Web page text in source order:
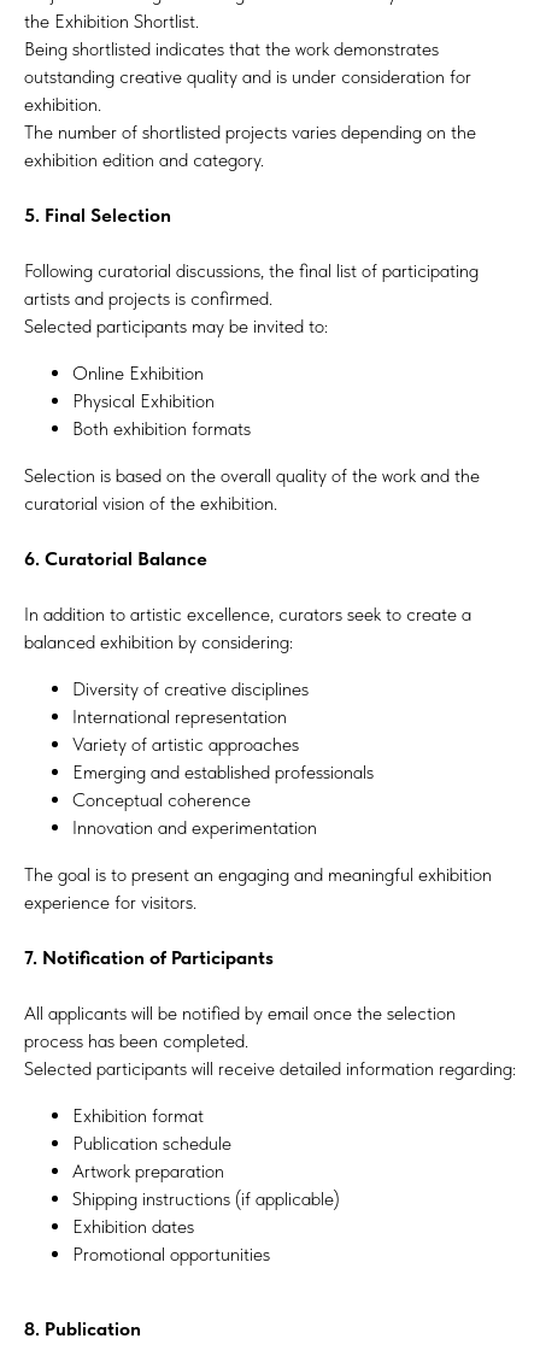
the Exhibition Shortlist.
Being shortlisted indicates that the work demonstrates
outstanding creative quality and is under consideration for
exhibition.
The number of shortlisted projects varies depending on the
exhibition edition and category.
5. Final Selection
Following curatorial discussions, the final list of participating
artists and projects is confirmed.
Selected participants may be invited to:
Online Exhibition
Physical Exhibition
Both exhibition formats
Selection is based on the overall quality of the work and the
curatorial vision of the exhibition.
6. Curatorial Balance
In addition to artistic excellence, curators seek to create a
balanced exhibition by considering:
Diversity of creative disciplines
International representation
Variety of artistic approaches
Emerging and established professionals
Conceptual coherence
Innovation and experimentation
The goal is to present an engaging and meaningful exhibition
experience for visitors.
7. Notification of Participants
All applicants will be notified by email once the selection
process has been completed.
Selected participants will receive detailed information regarding:
Exhibition format
Publication schedule
Artwork preparation
Shipping instructions (if applicable)
Exhibition dates
Promotional opportunities
8. Publication